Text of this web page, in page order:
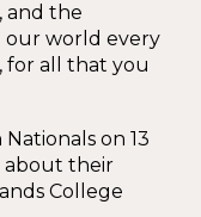
and the
our world every
for all that you
Nationals on13
about their
College